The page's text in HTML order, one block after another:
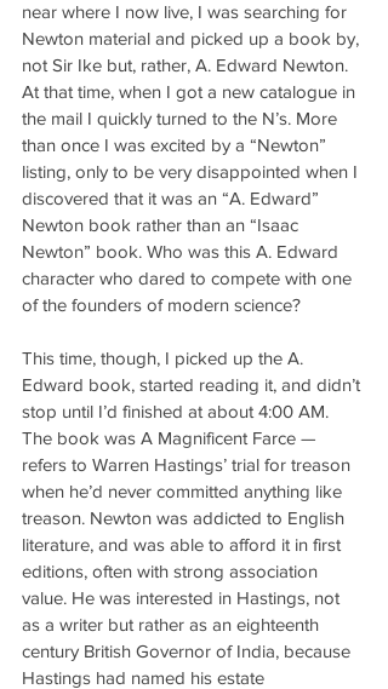
near where I now live, I was searching for
Newton material and picked up a book by,
not Sir Ike but, rather, A. Edward Newton.
At that time, when I got a new catalogue in
the mail I quickly turned to the N’s. More
than once I was excited by a “Newton”
listing, only to be very disappointed when I
discovered that it was an “A. Edward”
Newton book rather than an “Isaac
Newton” book. Who was this A. Edward
character who dared to compete with one
of the founders of modern science?
This time, though, I picked up the A.
Edward book, started reading it, and didn’t
stop until I’d finished at about 4:00 AM.
The book was A Magnificent Farce —
refers to Warren Hastings’ trial for treason
when he’d never committed anything like
treason. Newton was addicted to English
literature, and was able to afford it in first
editions, often with strong association
value. He was interested in Hastings, not
as a writer but rather as an eighteenth
century British Governor of India, because
Hastings had named his estate